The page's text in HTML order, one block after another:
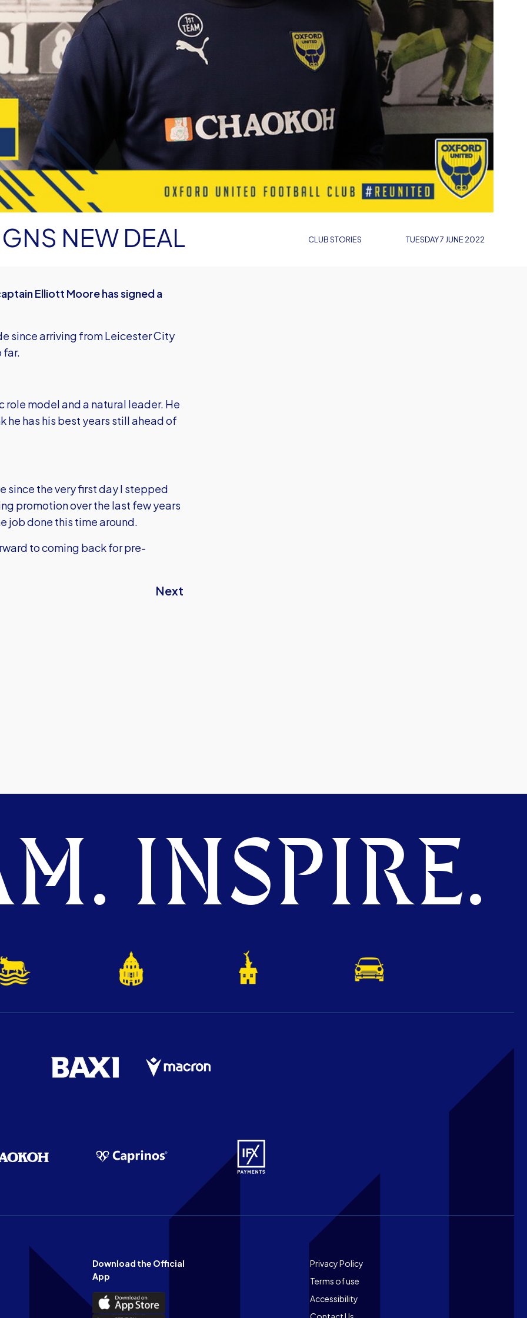
CLUB STORIES
NEW DEAL TUESDAY 7 JUNE 2022
Elliott Moore has signed a
since arriving from Leicester City
far.
model and a natural leader. He
he has his best years still ahead of
since the very first day I stepped
promotion over the last few years
job done this time around.
to coming back for pre-
Next
INSPIRE.
Download the Official
App
Download
the
Footer
Privacy Policy
Terms of use
Accessibility